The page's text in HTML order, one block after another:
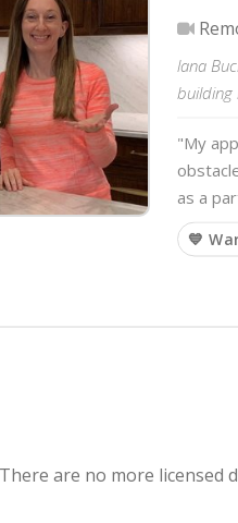
lana
building
"My
as a
💙
There are no more licensed